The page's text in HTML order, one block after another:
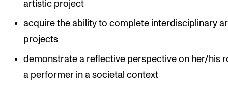
artistic project
acquire the ability to complete interdisciplinary
projects
demonstrate a reflective perspective on her/his
a performer in a societal context